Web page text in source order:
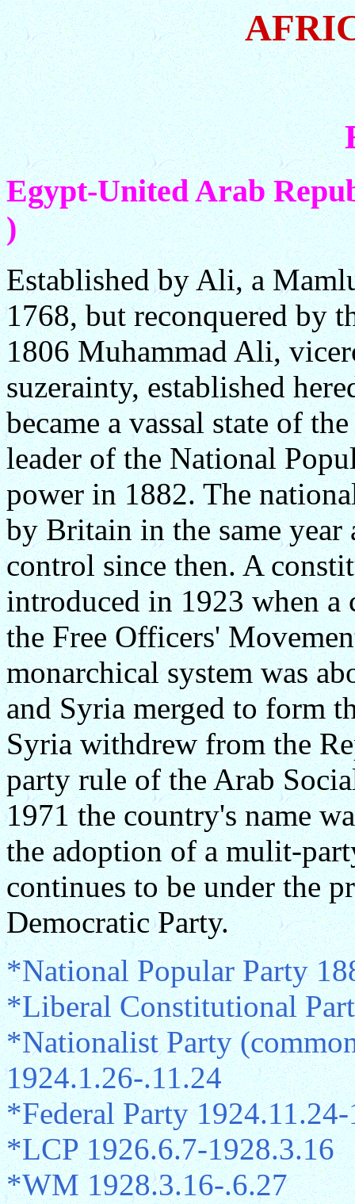
Egypt-United Arab
)
Established by Ali, a
1768, but reconquered by
1806 Muhammad Ali,
suzerainty, established
became a vassal state of
leader of the National
power in 1882. The
by Britain in the same
control since then. A
introduced in 1923 when a
the Free Officers'
monarchical system was
and Syria merged to form
Syria withdrew from the
party rule of the Arab
1971 the country's name
the adoption of a mulit-
continues to be under the
Democratic Party.
*National Popular Party
*Liberal Constitutional
*Nationalist Party
1924.1.26-.11.24
*Federal Party
*LCP 1926.6.7-1928.3.16
*WM 1928.3.16-.6.27